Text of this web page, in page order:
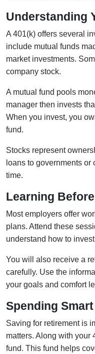
Understanding
A 401(k) offers several
include mutual funds
market investments.
company stock.
A mutual fund pools
manager then invests
When you invest, you
fund.
Stocks represent
loans to governments
time.
Learning
Most employers offer
plans. Attend these
understand how to
You will also receive a
carefully. Use the
your goals and comfort
Spending
Saving for retirement is
matters. Along with your
fund. This fund helps